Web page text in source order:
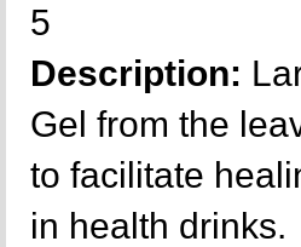
5
Description:
Gel from the
to facilitate
in health drinks.